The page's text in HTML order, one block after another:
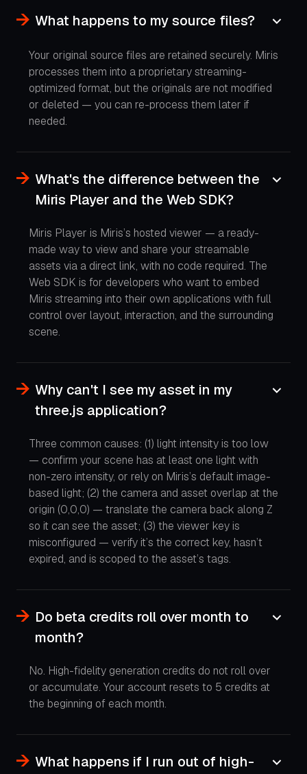
What happens to my source files?
Your original source files are retained securely. Miris
processes them into a proprietary streaming-
optimized format, but the originals are not modified
or deleted — you can re-process them later if
needed.
What's the difference between the
Miris Player and the Web SDK?
Miris Player is Miris’s hosted viewer — a ready-
made way to view and share your streamable
assets via a direct link, with no code required. The
Web SDK is for developers who want to embed
Miris streaming into their own applications with full
control over layout, interaction, and the surrounding
scene.
Why can't I see my asset in my
three.js application?
Three common causes: (1) light intensity is too low
— confirm your scene has at least one light with
non-zero intensity, or rely on Miris’s default image-
based light; (2) the camera and asset overlap at the
origin (0,0,0) — translate the camera back along Z
so it can see the asset; (3) the viewer key is
misconfigured — verify it’s the correct key, hasn’t
expired, and is scoped to the asset’s tags.
Do beta credits roll over month to
month?
No. High-fidelity generation credits do not roll over
or accumulate. Your account resets to 5 credits at
the beginning of each month.
What happens if I run out of high-